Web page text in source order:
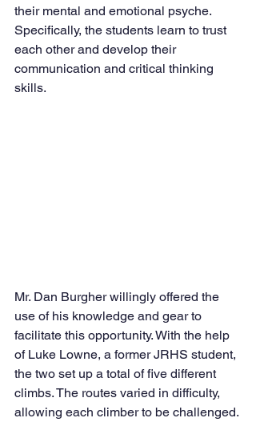
their mental and emotional psyche.
Specifically, the students learn to trust
each other and develop their
communication and critical thinking
skills.
Mr. Dan Burgher willingly offered the
use of his knowledge and gear to
facilitate this opportunity. With the help
of Luke Lowne, a former JRHS student,
the two set up a total of five different
climbs. The routes varied in difficulty,
allowing each climber to be challenged.